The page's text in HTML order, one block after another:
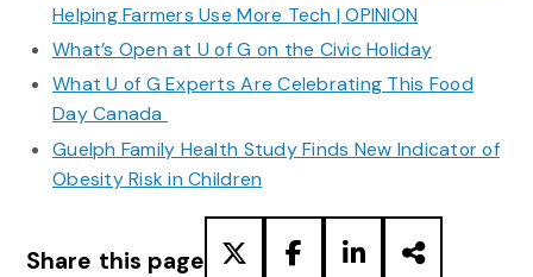
Helping Farmers Use More Tech | OPINION
What’s Open at U of G on the Civic Holiday
What U of G Experts Are Celebrating This Food
Day Canada
Guelph Family Health Study Finds New Indicator of
Obesity Risk in Children
Share this page